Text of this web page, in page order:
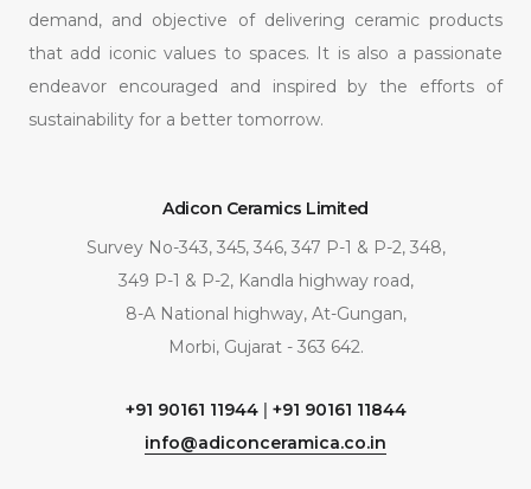
demand, and objective of delivering ceramic products
that add iconic values to spaces. It is also a passionate
endeavor encouraged and inspired by the efforts of
sustainability for a better tomorrow.
Adicon Ceramics Limited
Survey No-343, 345, 346, 347 P-1 & P-2, 348,
349 P-1 & P-2, Kandla highway road,
8-A National highway, At-Gungan,
Morbi, Gujarat - 363 642.
+91 90161 11944| +91 90161 11844
info@adiconceramica.co.in